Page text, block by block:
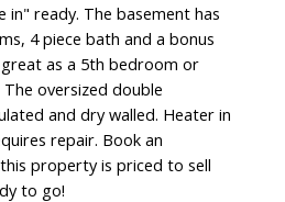
ready. The basement has
4 piece bath and a bonus
as a 5th bedroom or
oversized double
and dry walled. Heater in
repair. Book an
property is priced to sell
to go!